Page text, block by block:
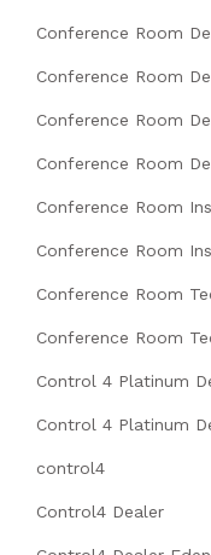
Conference Room
Conference Room
Conference Room
Conference Room
Conference Room
Conference Room
Conference Room
Conference Room
Control 4 Platinum
Control 4 Platinum
control4
Control4 Dealer